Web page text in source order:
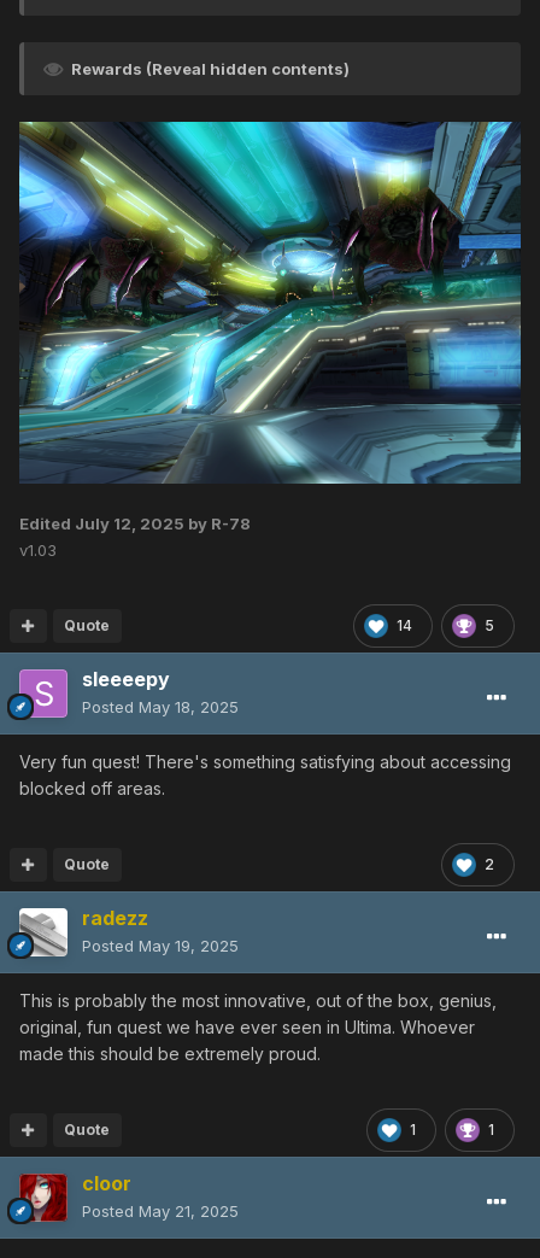
Rewards (Reveal hidden contents)
Edited July 12, 2025 by R-78
v1.03
14 5
Quote
sleeeepy
Posted May 18, 2025
Very fun quest! There's something satisfying about accessing
blocked off areas.
2
Quote
radezz
Posted May 19, 2025
This is probably the most innovative, out of the box, genius,
original, fun quest we have ever seen in Ultima. Whoever
made this should be extremely proud.
1 1
Quote
cloor
Posted May 21, 2025